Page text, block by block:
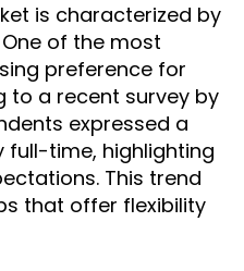
is characterized by
of the most
preference for
to a recent survey by
expressed a
full-time, highlighting
This trend
that offer flexibility